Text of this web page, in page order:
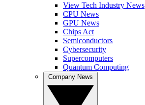
View Tech Industry News
CPU News
GPU News
Chips Act
Semiconductors
Cybersecurity
Supercomputers
Quantum Computing